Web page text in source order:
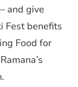
and give
Fest benefits
Food for